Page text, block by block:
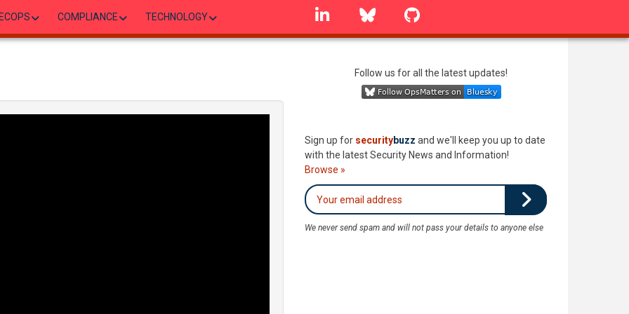
COMPLIANCE TECHNOLOGY
linkedin Bluesky
Follow us for all the latest updates!
Sign up for securitybuzz and we'll keep you up to date
with the latest Security News and Information!
Browse »
We never send spam and will not pass your details to anyone else